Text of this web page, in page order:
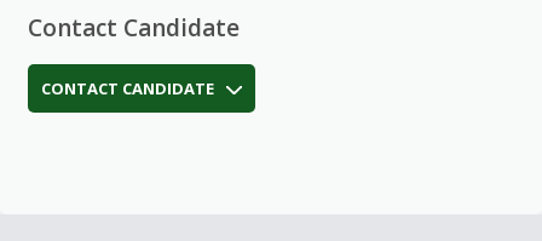
Contact Candidate
CONTACT CANDIDATE